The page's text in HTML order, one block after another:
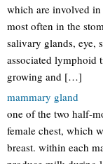
which are involved
most often in the
salivary glands, eye,
associated lymphoid
growing and […]
mammary gland
one of the two half-
female chest, which
breast. within each